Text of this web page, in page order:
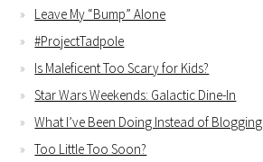
Leave My “Bump” Alone
#ProjectTadpole
Is Maleficent Too Scary for Kids?
Star Wars Weekends: Galactic Dine-In
What I’ve Been Doing Instead of Blogging
Too Little Too Soon?